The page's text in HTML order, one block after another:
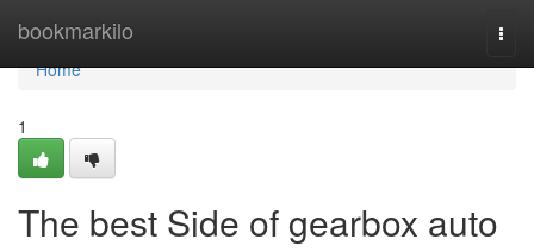
bookmarkilo
Home
Home
1
The best Side of gearbox auto